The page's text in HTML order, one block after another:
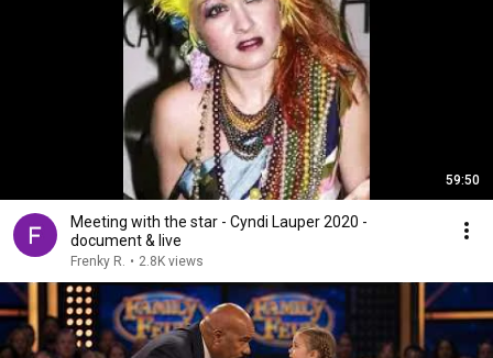
59:50
Meeting with the star - Cyndi Lauper 2020 -
document & live
Frenky R. • 2.8K views